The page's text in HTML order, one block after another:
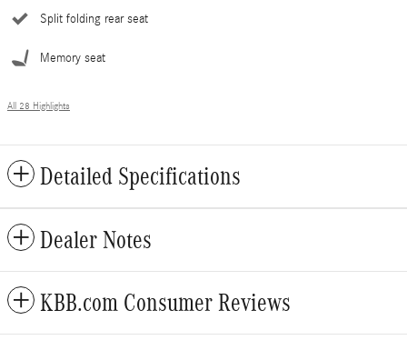
Split folding rear seat
Memory seat
All 28 Highlights
Detailed Specifications
Dealer Notes
KBB.com Consumer Reviews